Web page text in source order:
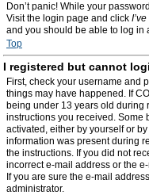
Don’t panic! While your
Visit the login page and click
and you should be able to log in
Top
I registered but cannot
First, check your username and
things may have happened. If
being under 13 years old during
instructions you received. Some
activated, either by yourself or
information was present during
the instructions. If you did not
incorrect e-mail address or the
If you are sure the e-mail
administrator.